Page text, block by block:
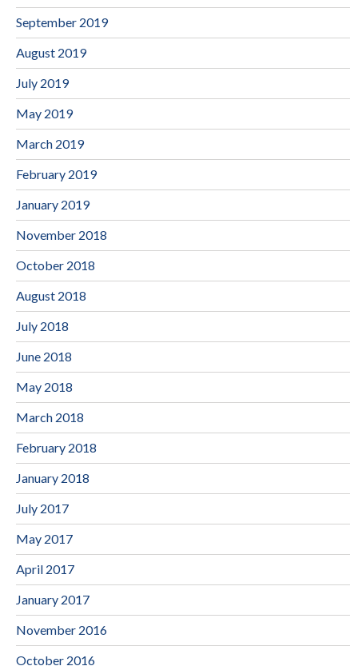
September 2019
August 2019
July 2019
May 2019
March 2019
February 2019
January 2019
November 2018
October 2018
August 2018
July 2018
June 2018
May 2018
March 2018
February 2018
January 2018
July 2017
May 2017
April 2017
January 2017
November 2016
October 2016